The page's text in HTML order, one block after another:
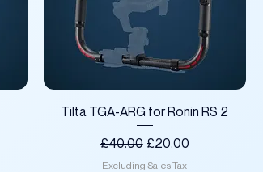
Quick View
Tilta TGA-ARG for Ronin RS 2
Regular Price
£40.00 Sale Price
£20.00
Excluding Sales Tax